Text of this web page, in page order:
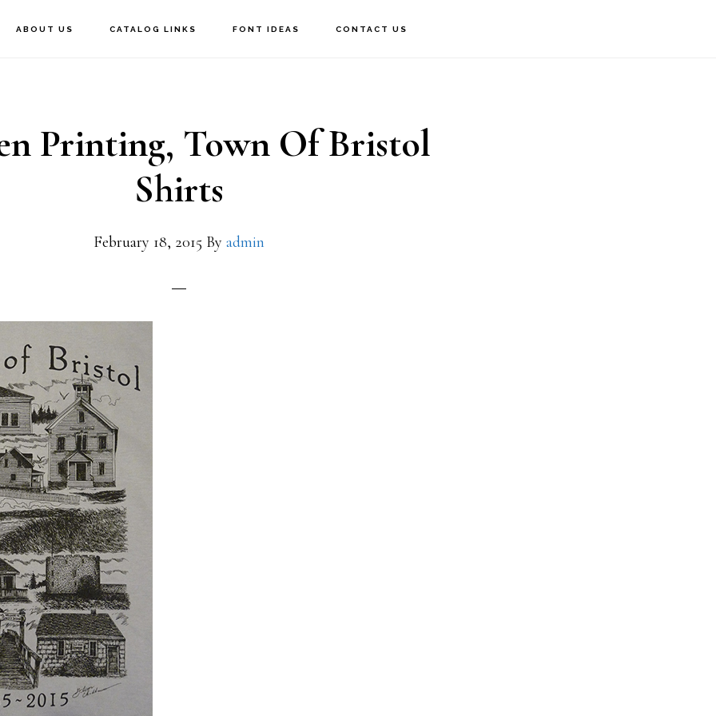
ABOUT US CATALOG LINKS FONT IDEAS CONTACT US
Printing, Town Of Bristol
Shirts
February 18, 2015 By admin